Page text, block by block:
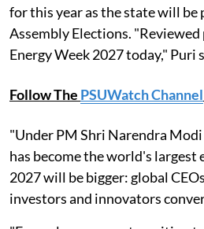
for this year as the state will be
Assembly Elections.
Energy Week 2027 today," Puri
Follow The PSUWatch Channel
"Under PM Shri Narendra
has become the world's largest
2027 will be bigger: global
investors and innovators